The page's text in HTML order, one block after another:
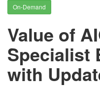
On-Demand
Value of
Specialist
with